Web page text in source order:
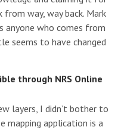
way, way back. Mark
anyone who comes from
seems to have changed
through NRS Online
layers, I didn’t bother to
mapping application is a